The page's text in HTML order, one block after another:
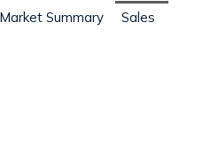
Market Summary Sales